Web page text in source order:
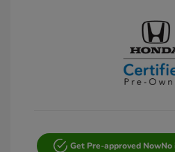
Get Pre-approved NowNo